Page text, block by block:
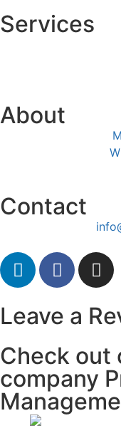
Services
About
Contact
Leave a
Check out
company